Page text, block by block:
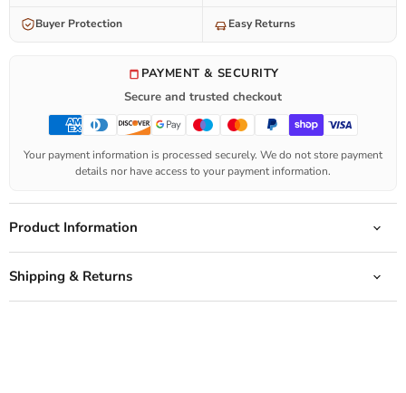
Buyer Protection Easy Returns
PAYMENT & SECURITY
Secure and trusted checkout
Your payment information is processed securely. We do not store payment
details nor have access to your payment information.
Product Information
Shipping & Returns